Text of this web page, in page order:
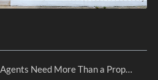
Why London Estate Agents Need More Than a Property Feed